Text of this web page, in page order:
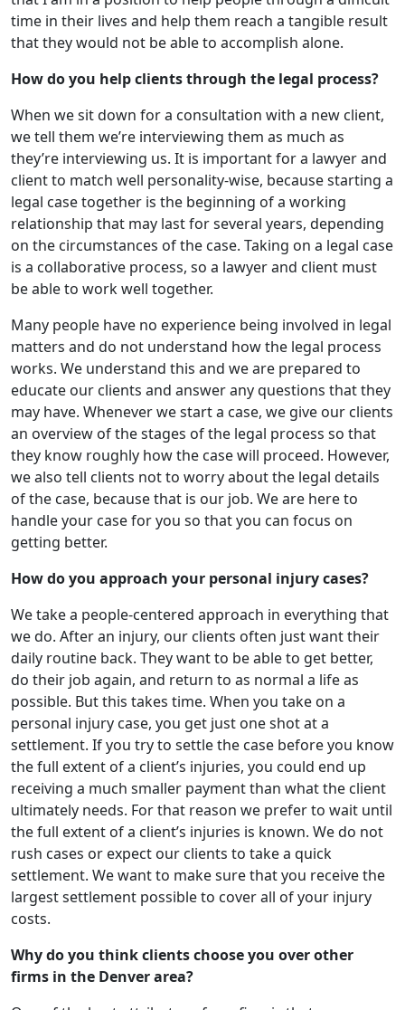
time in their lives and help them reach a tangible result
that they would not be able to accomplish alone.
How do you help clients through the legal process?
When we sit down for a consultation with a new client,
we tell them we’re interviewing them as much as
they’re interviewing us. It is important for a lawyer and
client to match well personality-wise, because starting a
legal case together is the beginning of a working
relationship that may last for several years, depending
on the circumstances of the case. Taking on a legal case
is a collaborative process, so a lawyer and client must
be able to work well together.
Many people have no experience being involved in legal
matters and do not understand how the legal process
works. We understand this and we are prepared to
educate our clients and answer any questions that they
may have. Whenever we start a case, we give our clients
an overview of the stages of the legal process so that
they know roughly how the case will proceed. However,
we also tell clients not to worry about the legal details
of the case, because that is our job. We are here to
handle your case for you so that you can focus on
getting better.
How do you approach your personal injury cases?
We take a people-centered approach in everything that
we do. After an injury, our clients often just want their
daily routine back. They want to be able to get better,
do their job again, and return to as normal a life as
possible. But this takes time. When you take on a
personal injury case, you get just one shot at a
settlement. If you try to settle the case before you know
the full extent of a client’s injuries, you could end up
receiving a much smaller payment than what the client
ultimately needs. For that reason we prefer to wait until
the full extent of a client’s injuries is known. We do not
rush cases or expect our clients to take a quick
settlement. We want to make sure that you receive the
largest settlement possible to cover all of your injury
costs.
Why do you think clients choose you over other
firms in the Denver area?